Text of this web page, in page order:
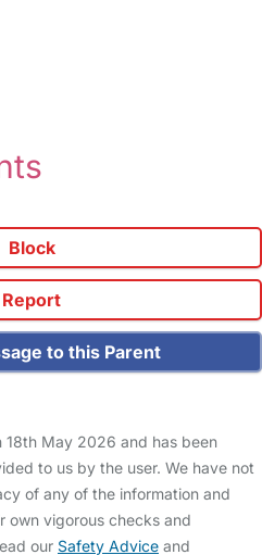
Block
Report
to this Parent
May 2026 and has been
to us by the user. We have not
of any of the information and
own vigorous checks and
our Safety Advice and